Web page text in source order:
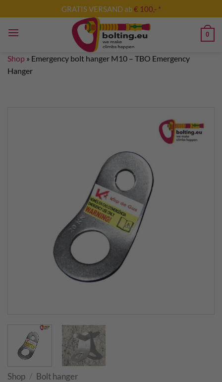
to
content
GRATIS VERSAND ab€ 100,- *
0
Shop » Emergency bolt hanger M10 – TBO Emergency
Hanger
Shop / Bolt hanger